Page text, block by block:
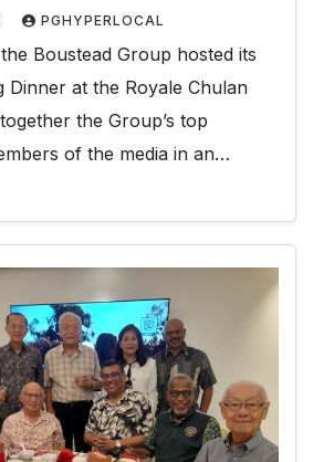
PGHYPERLOCAL
Boustead Group hosted its
Dinner at the Royale Chulan
the Group’s top
of the media in an…